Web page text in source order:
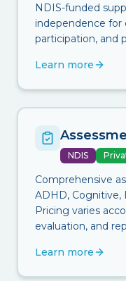
NDIS-funded
independence for
participation, and
Learn more
NDIS
Comprehensive
ADHD, Cognitive,
Pricing varies
evaluation, and
Learn more